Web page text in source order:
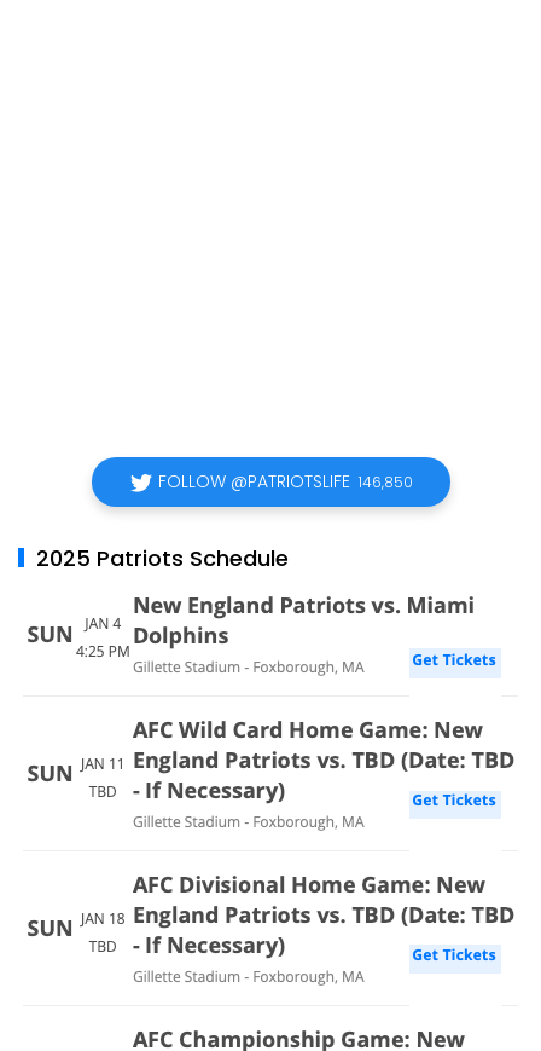
FOLLOW @PATRIOTSLIFE 146,850
2025 Patriots Schedule